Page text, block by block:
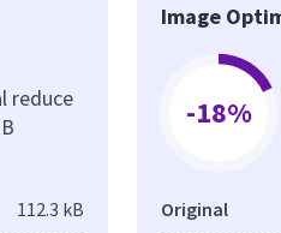
reduce
112.3 kB
Image
-18%
Original